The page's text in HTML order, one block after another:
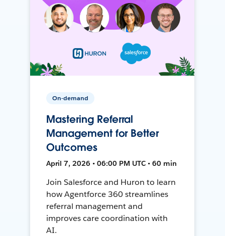
On-demand
Mastering Referral
Management for Better
Outcomes
April 7, 2026 • 06:00 PM UTC • 60 min
Join Salesforce and Huron to learn
how Agentforce 360 streamlines
referral management and
improves care coordination with
AI.